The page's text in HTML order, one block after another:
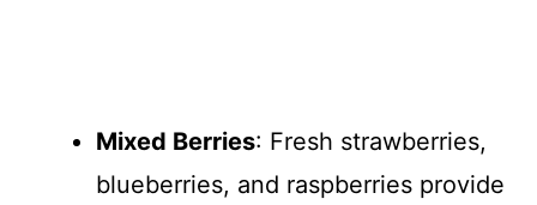
Mixed Berries: Fresh strawberries,
blueberries, and raspberries provide